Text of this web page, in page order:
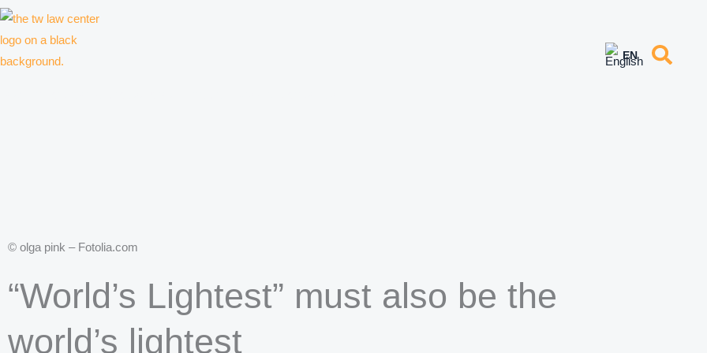
Skip
© olga pink – Fotolia.com
“World’s Lightest” must also be the
world’s lightest